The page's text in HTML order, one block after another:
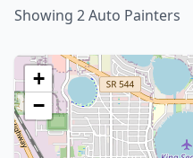
Showing 2 Auto Painters
+
−